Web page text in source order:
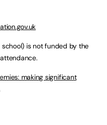
is not funded by the
making significant